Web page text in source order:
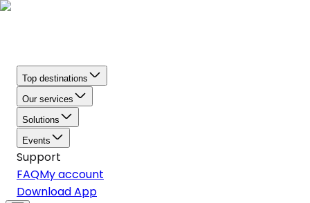
Top destinations
Our services
Solutions
Events
Support
FAQMy account
Download App